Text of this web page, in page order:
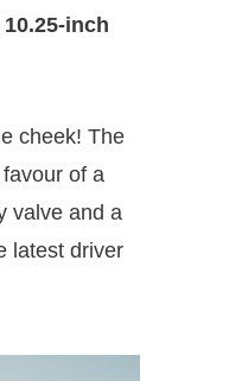
inch
cheek! The
of a
valve and a
latest driver